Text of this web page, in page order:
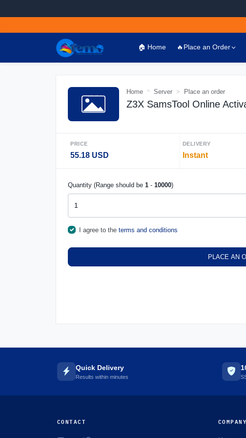
🏠 Home 🔥Place an Order
Home Server Place an order
Z3X SamsTool Online
PRICE
55.18 USD
DELIVERY
Instant
Quantity (Range should be 1 - 10000)
I agree to the terms and conditions
PLACE AN
Quick Delivery
Results within minutes
CONTACT COMPANY